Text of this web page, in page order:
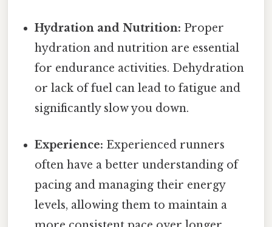
Hydration and Nutrition: Proper
hydration and nutrition are essential
for endurance activities. Dehydration
or lack of fuel can lead to fatigue and
significantly slow you down.
Experience: Experienced runners
often have a better understanding of
pacing and managing their energy
levels, allowing them to maintain a